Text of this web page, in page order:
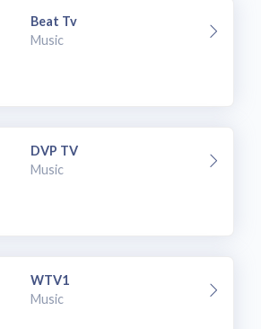
Beat Tv
Music
DVP TV
Music
WTV1
Music